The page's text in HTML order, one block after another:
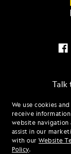
We use cookies
receive
website navigation
assist in our
with ourWebsite
Policy.
Talk